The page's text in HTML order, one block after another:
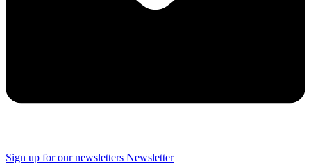
Sign up for our newsletters Newsletter